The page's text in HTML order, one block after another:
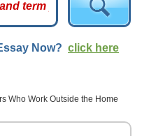
Now? click here
Who Work Outside the Home